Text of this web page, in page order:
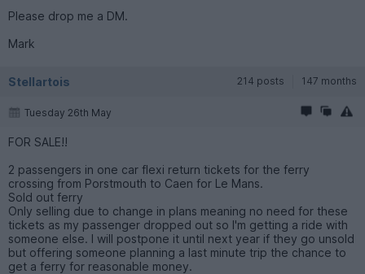
Please drop me a DM.
Mark
Stellartois 214 posts 147 months
Tuesday 26th May
FOR SALE!!
2 passengers in one car flexi return tickets for the ferry
crossing from Porstmouth to Caen for Le Mans.
Sold out ferry
Only selling due to change in plans meaning no need for these
tickets as my passenger dropped out so I'm getting a ride with
someone else. I will postpone it until next year if they go unsold
but offering someone planning a last minute trip the chance to
get a ferry for reasonable money.